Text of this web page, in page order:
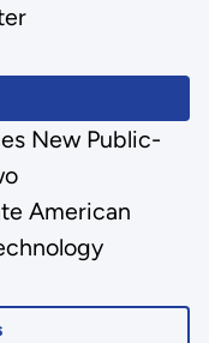
New Public-
American